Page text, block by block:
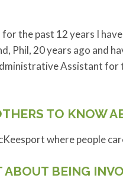
the past 12 years I
Phil, 20 years ago and
Assistant for
TO KNOW
where people
ABOUT BEING